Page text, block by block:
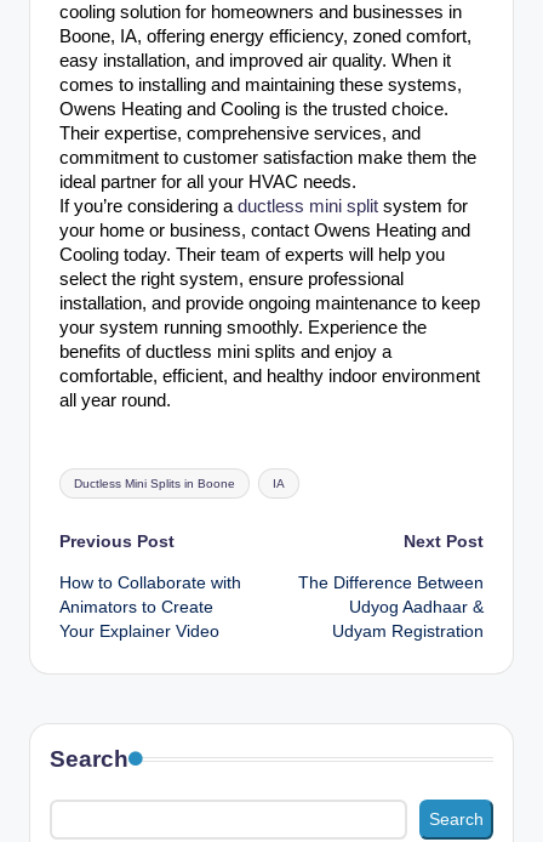
cooling solution for homeowners and businesses in
Boone, IA, offering energy efficiency, zoned comfort,
easy installation, and improved air quality. When it
comes to installing and maintaining these systems,
Owens Heating and Cooling is the trusted choice.
Their expertise, comprehensive services, and
commitment to customer satisfaction make them the
ideal partner for all your HVAC needs.
If you’re considering a ductless mini split system for
your home or business, contact Owens Heating and
Cooling today. Their team of experts will help you
select the right system, ensure professional
installation, and provide ongoing maintenance to keep
your system running smoothly. Experience the
benefits of ductless mini splits and enjoy a
comfortable, efficient, and healthy indoor environment
all year round.
Tags:
Ductless Mini Splits in Boone IA
Post
navigation
Previous Post
How to Collaborate with
Animators to Create
Your Explainer Video
Next Post
The Difference Between
Udyog Aadhaar &
Udyam Registration
Search
Search